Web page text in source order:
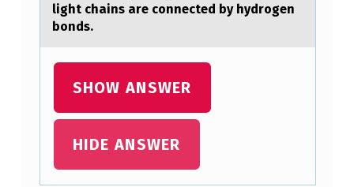
H
light chains are connected by hydrogen
bonds.
SHOW ANSWER
HIDE ANSWER